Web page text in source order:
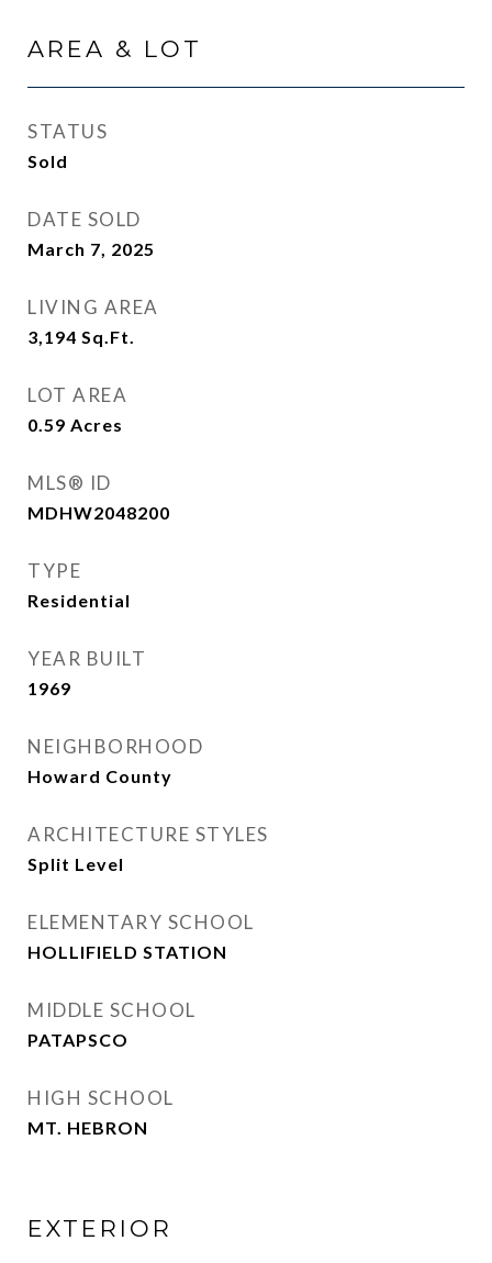
AREA & LOT
STATUS
Sold
DATE SOLD
March 7, 2025
LIVING AREA
3,194 Sq.Ft.
LOT AREA
0.59 Acres
MLS® ID
MDHW2048200
TYPE
Residential
YEAR BUILT
1969
NEIGHBORHOOD
Howard County
ARCHITECTURE STYLES
Split Level
ELEMENTARY SCHOOL
HOLLIFIELD STATION
MIDDLE SCHOOL
PATAPSCO
HIGH SCHOOL
MT. HEBRON
EXTERIOR